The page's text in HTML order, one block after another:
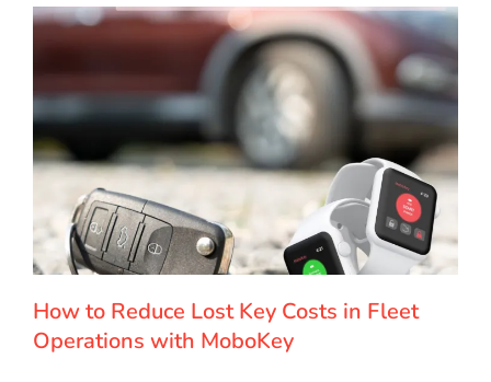
How to Reduce Lost Key Costs in Fleet
Operations with MoboKey